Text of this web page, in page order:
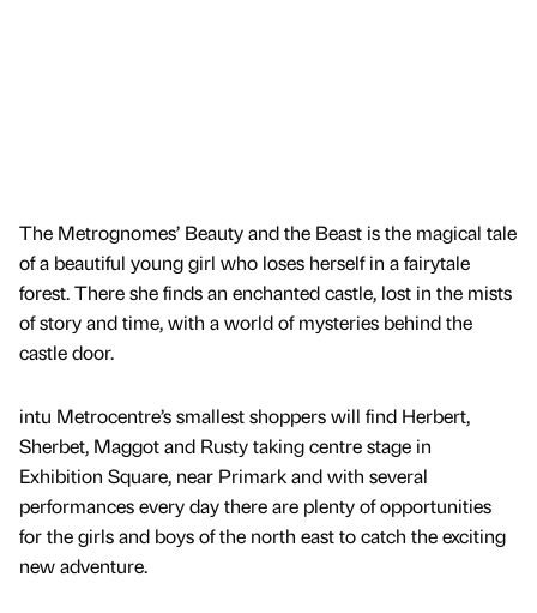
The Metrognomes’ Beauty and the Beast is the magical tale
of a beautiful young girl who loses herself in a fairytale
forest. There she finds an enchanted castle, lost in the mists
of story and time, with a world of mysteries behind the
castle door.
intu Metrocentre’s smallest shoppers will find Herbert,
Sherbet, Maggot and Rusty taking centre stage in
Exhibition Square, near Primark and with several
performances every day there are plenty of opportunities
for the girls and boys of the north east to catch the exciting
new adventure.